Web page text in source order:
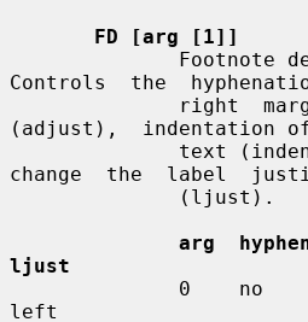
FD [arg [1]]
Controls  the
(adjust),  indentation
change  the  label
arg
ljust
left